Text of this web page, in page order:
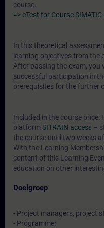
course.
=> eTest for Course
In this theoretical
learning objectives from the
After passing the exam,
successful participation in
prerequisites for the further
Included in the course price:
platform SITRAIN access –
the course until two weeks
With the Learning
content of this Learning
education on other
Doelgroep
- Project managers, project
- Programmer